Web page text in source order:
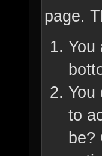
page.
You
You
to
be?